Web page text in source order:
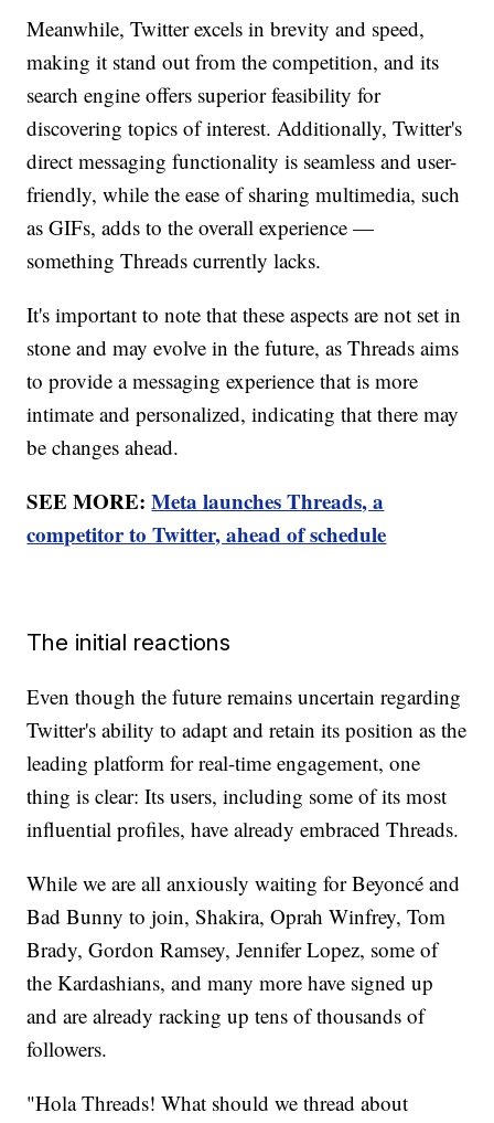
Meanwhile, Twitter excels in brevity and speed,
making it stand out from the competition, and its
search engine offers superior feasibility for
discovering topics of interest. Additionally, Twitter's
direct messaging functionality is seamless and user-
friendly, while the ease of sharing multimedia, such
as GIFs, adds to the overall experience —
something Threads currently lacks.
It's important to note that these aspects are not set in
stone and may evolve in the future, as Threads aims
to provide a messaging experience that is more
intimate and personalized, indicating that there may
be changes ahead.
SEE MORE:Meta launches Threads, a
competitor to Twitter, ahead of schedule
The initial reactions
Even though the future remains uncertain regarding
Twitter's ability to adapt and retain its position as the
leading platform for real-time engagement, one
thing is clear: Its users, including some of its most
influential profiles, have already embraced Threads.
While we are all anxiously waiting for Beyoncé and
Bad Bunny to join, Shakira, Oprah Winfrey, Tom
Brady, Gordon Ramsey, Jennifer Lopez, some of
the Kardashians, and many more have signed up
and are already racking up tens of thousands of
followers.
"Hola Threads! What should we thread about